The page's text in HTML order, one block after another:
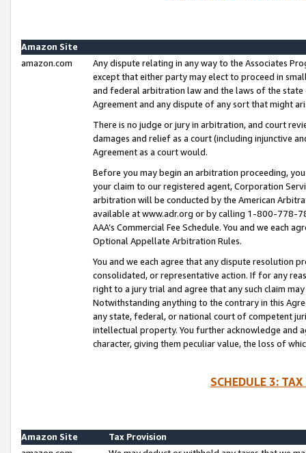
Amazon Site
amazon.com
Any dispute relating in any way to the Associates
except that either party may elect to proceed in
and federal arbitration law and the laws of the
Agreement and any dispute of any sort that might
There is no judge or jury in arbitration, and court
damages and relief as a court (including injunctive
Agreement as a court would.
Before you may begin an arbitration proceeding,
your claim to our registered agent, Corporation
arbitration will be conducted by the American
available at www.adr.org or by calling 1-800-778-
AAA’s Commercial Fee Schedule. You and we each
Optional Appellate Arbitration Rules.
You and we each agree that any dispute resolution
consolidated, or representative action. If for any
right to a jury trial and agree that any such claim
Notwithstanding anything to the contrary in this
any state, federal, or national court of competent
intellectual property. You further acknowledge and
character, giving them peculiar value, the loss of
SCHEDULE 3:
Amazon Site
Tax Provision